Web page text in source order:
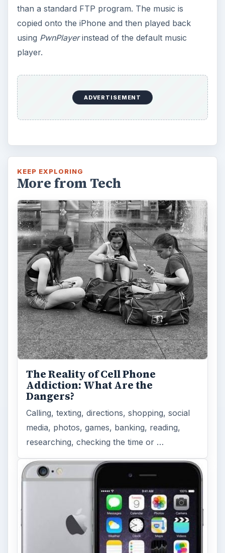
than a standard FTP program. The music is
copied onto the iPhone and then played back
using PwnPlayerinstead of the default music
player.
ADVERTISEMENT
KEEP EXPLORING
More from Tech
The Reality of Cell Phone
Addiction: What Are the
Dangers?
Calling, texting, directions, shopping, social
media, photos, games, banking, reading,
researching, checking the time or …